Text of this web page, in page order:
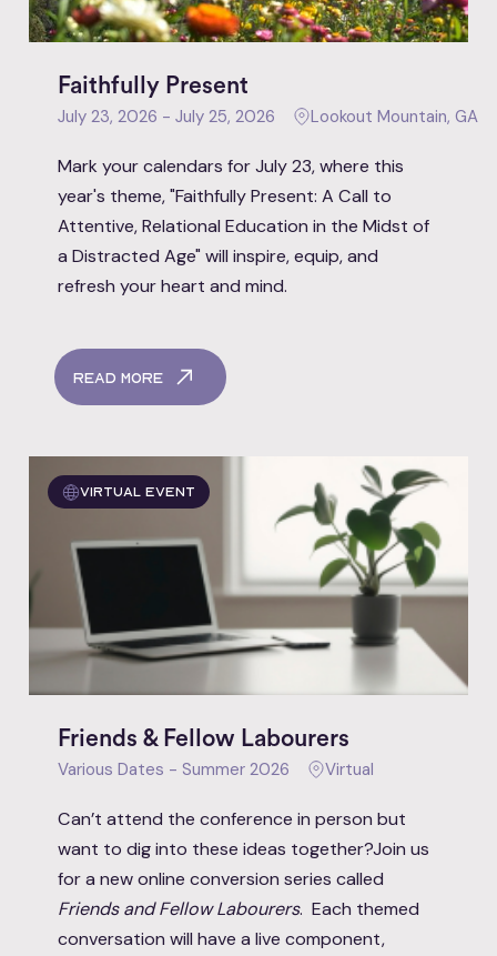
Faithfully Present
July 23, 2026 - July 25, 2026 Lookout Mountain, GA
Mark your calendars for July 23, where this
year's theme, "Faithfully Present: A Call to
Attentive, Relational Education in the Midst of
a Distracted Age" will inspire, equip, and
refresh your heart and mind.
Read More
Virtual event
Friends & Fellow Labourers
Various Dates - Summer 2026 Virtual
Can’t attend the conference in person but
want to dig into these ideas together?Join us
for a new online conversion series called
Friends and Fellow Labourers. Each themed
conversation will have a live component,